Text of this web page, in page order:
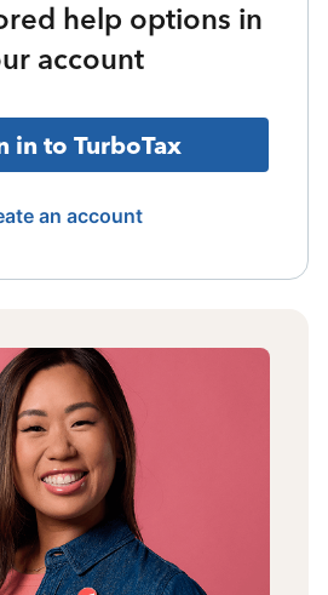
help options in
account
in to TurboTax
an account